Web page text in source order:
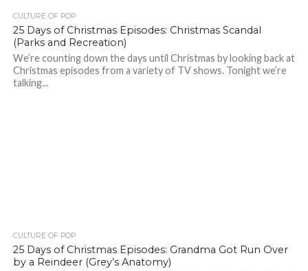
CULTURE OF POP
25 Days of Christmas Episodes: Christmas Scandal
(Parks and Recreation)
We’re counting down the days until Christmas by looking back at
Christmas episodes from a variety of TV shows. Tonight we’re
talking...
CULTURE OF POP
25 Days of Christmas Episodes: Grandma Got Run Over
by a Reindeer (Grey’s Anatomy)